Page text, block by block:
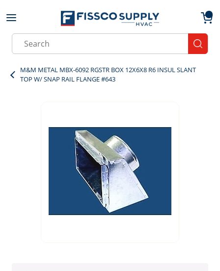
Skip to main content
Site Search
M&M METAL MBX-6092 RGSTR BOX 12X6X8 R6 INSUL SLANT
TOP W/ SNAP RAIL FLANGE #643